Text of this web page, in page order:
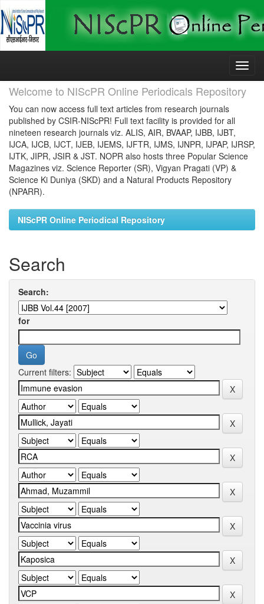
Skip
Welcome to NIScPR Online Periodicals Repository
You can now access full text articles from research journals
published by CSIR-NIScPR! Full text facility is provided for all
nineteen research journals viz. ALIS, AIR, BVAAP, IJBB, IJBT,
IJCA, IJCB, IJCT, IJEB, IJEMS, IJFTR, IJMS, IJNPR, IJPAP, IJRSP,
IJTK, JIPR, JSIR & JST. NOPR also hosts three Popular Science
Magazines viz. Science Reporter (SR), Vigyan Pragati (VP) &
Science Ki Duniya (SKD) and a Natural Products Repository
(NPARR).
NIScPR Online Periodical Repository
Search
Search:
for
Current filters: